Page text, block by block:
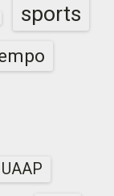
sports
UAAP